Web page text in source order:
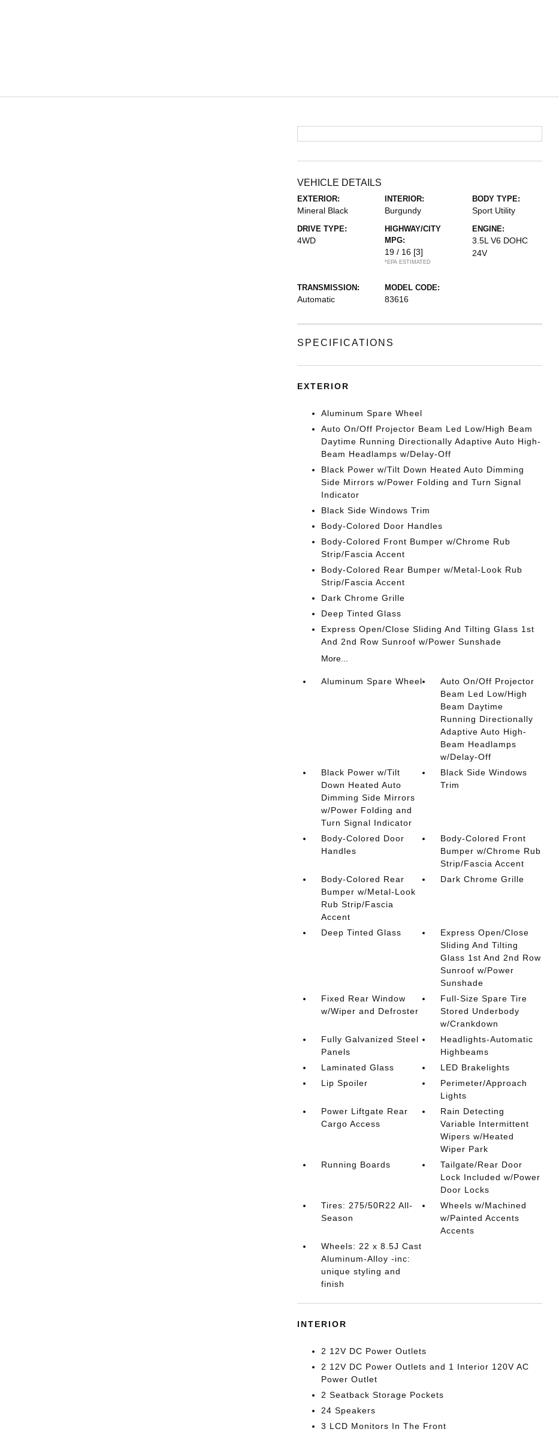
VEHICLE DETAILS
EXTERIOR:
Mineral Black
INTERIOR:
Burgundy
BODY TYPE:
Sport Utility
DRIVE TYPE:
4WD
HIGHWAY/CITY
MPG:
19 / 16 [3]
*EPA ESTIMATED
ENGINE:
3.5L V6 DOHC
24V
TRANSMISSION:
Automatic
MODEL CODE:
83616
SPECIFICATIONS
EXTERIOR
Aluminum Spare Wheel
Auto On/Off Projector Beam Led Low/High Beam
Daytime Running Directionally Adaptive Auto High-
Beam Headlamps w/Delay-Off
Black Power w/Tilt Down Heated Auto Dimming
Side Mirrors w/Power Folding and Turn Signal
Indicator
Black Side Windows Trim
Body-Colored Door Handles
Body-Colored Front Bumper w/Chrome Rub
Strip/Fascia Accent
Body-Colored Rear Bumper w/Metal-Look Rub
Strip/Fascia Accent
Dark Chrome Grille
Deep Tinted Glass
Express Open/Close Sliding And Tilting Glass 1st
And 2nd Row Sunroof w/Power Sunshade
More...
Aluminum Spare Wheel
Auto On/Off Projector
Beam Led Low/High
Beam Daytime
Running Directionally
Adaptive Auto High-
Beam Headlamps
w/Delay-Off
Black Power w/Tilt
Down Heated Auto
Dimming Side Mirrors
w/Power Folding and
Turn Signal Indicator
Black Side Windows
Trim
Body-Colored Door
Handles
Body-Colored Front
Bumper w/Chrome Rub
Strip/Fascia Accent
Body-Colored Rear
Bumper w/Metal-Look
Rub Strip/Fascia
Accent
Dark Chrome Grille
Deep Tinted Glass
Express Open/Close
Sliding And Tilting
Glass 1st And 2nd Row
Sunroof w/Power
Sunshade
Fixed Rear Window
w/Wiper and Defroster
Full-Size Spare Tire
Stored Underbody
w/Crankdown
Fully Galvanized Steel
Panels
Headlights-Automatic
Highbeams
Laminated Glass
LED Brakelights
Lip Spoiler
Perimeter/Approach
Lights
Power Liftgate Rear
Cargo Access
Rain Detecting
Variable Intermittent
Wipers w/Heated
Wiper Park
Running Boards
Tailgate/Rear Door
Lock Included w/Power
Door Locks
Tires: 275/50R22 All-
Season
Wheels w/Machined
w/Painted Accents
Accents
Wheels: 22 x 8.5J Cast
Aluminum-Alloy -inc:
unique styling and
finish
INTERIOR
2 12V DC Power Outlets
2 12V DC Power Outlets and 1 Interior 120V AC
Power Outlet
2 Seatback Storage Pockets
24 Speakers
3 LCD Monitors In The Front